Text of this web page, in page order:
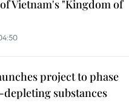
Vietnam's "Kingdom of
project to phase
substances